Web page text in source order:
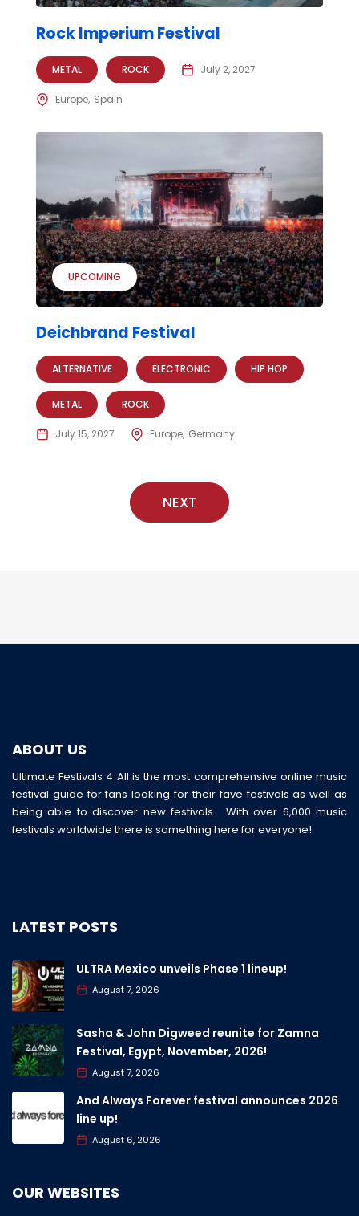
Rock Imperium Festival
METAL ROCK July 2, 2027
Europe Spain
UPCOMING
Deichbrand Festival
ALTERNATIVE ELECTRONIC HIP HOP
METAL ROCK
July 15, 2027 Europe Germany
NEXT
ABOUT US
Ultimate Festivals 4 All is the most comprehensive online music
festival guide for fans looking for their fave festivals as well as
being able to discover new festivals. With over 6,000 music
festivals worldwide there is something here for everyone!
LATEST POSTS
ULTRA Mexico unveils Phase 1 lineup!
August 7, 2026
Sasha & John Digweed reunite for Zamna
Festival, Egypt, November, 2026!
August 7, 2026
And Always Forever festival announces 2026
line up!
August 6, 2026
OUR WEBSITES